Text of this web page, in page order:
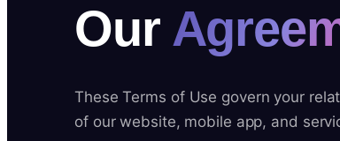
Our
These Terms of Use govern your
of our website, mobile app, and